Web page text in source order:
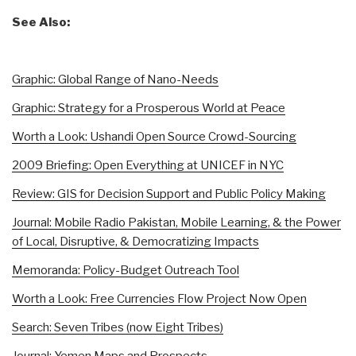
See Also:
Graphic: Global Range of Nano-Needs
Graphic: Strategy for a Prosperous World at Peace
Worth a Look: Ushandi Open Source Crowd-Sourcing
2009 Briefing: Open Everything at UNICEF in NYC
Review: GIS for Decision Support and Public Policy Making
Journal: Mobile Radio Pakistan, Mobile Learning, & the Power
of Local, Disruptive, & Democratizing Impacts
Memoranda: Policy-Budget Outreach Tool
Worth a Look: Free Currencies Flow Project Now Open
Search: Seven Tribes (now Eight Tribes)